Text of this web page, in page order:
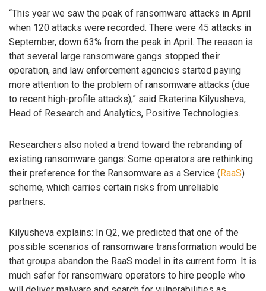
“This year we saw the peak of ransomware attacks in April
when 120 attacks were recorded. There were 45 attacks in
September, down 63% from the peak in April. The reason is
that several large ransomware gangs stopped their
operation, and law enforcement agencies started paying
more attention to the problem of ransomware attacks (due
to recent high-profile attacks),” said Ekaterina Kilyusheva,
Head of Research and Analytics, Positive Technologies.
Researchers also noted a trend toward the rebranding of
existing ransomware gangs: Some operators are rethinking
their preference for the Ransomware as a Service (RaaS)
scheme, which carries certain risks from unreliable
partners.
Kilyusheva explains: In Q2, we predicted that one of the
possible scenarios of ransomware transformation would be
that groups abandon the RaaS model in its current form. It is
much safer for ransomware operators to hire people who